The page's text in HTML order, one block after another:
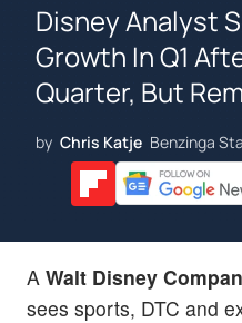
Disney Analyst
Growth In Q1
Quarter, But
by Chris Katje Benzinga
A Walt Disney
sees sports, DTC and